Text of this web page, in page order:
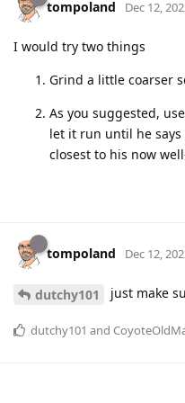
tompoland Dec 12,
I would try two things
Grind a little coarser
As you suggested,
let it run until he
closest to his now
tompoland Dec 12,
dutchy101 just make
dutchy101 and